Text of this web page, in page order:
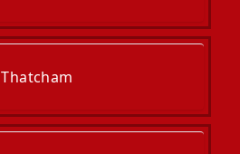
Thatcham